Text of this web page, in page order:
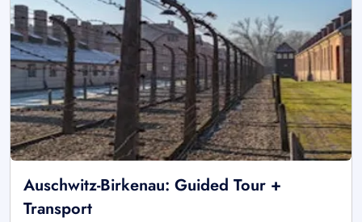
Auschwitz-Birkenau: Guided Tour +
Transport